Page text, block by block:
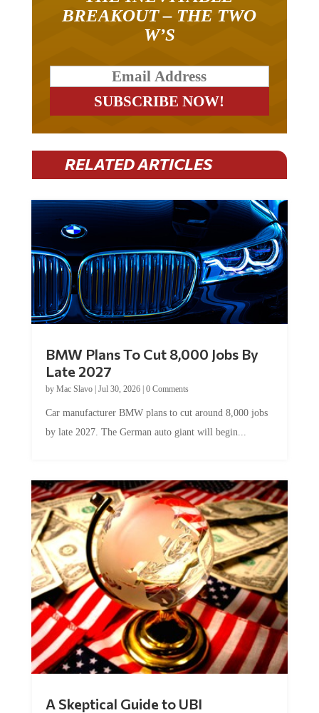
BREAKOUT – THE TWO
W’S
RELATED ARTICLES
BMW Plans To Cut 8,000 Jobs By
Late 2027
by Mac Slavo| Jul 30, 2026| 0 Comments
Car manufacturer BMW plans to cut around 8,000 jobs
by late 2027. The German auto giant will begin...
A Skeptical Guide to UBI